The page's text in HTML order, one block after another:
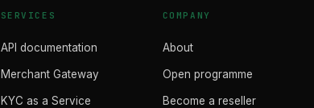
SERVICES
API documentation
Merchant Gateway
KYC as a Service
COMPANY
About
Open programme
Become a reseller